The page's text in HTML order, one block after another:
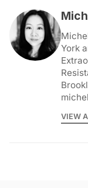
York
VIEW